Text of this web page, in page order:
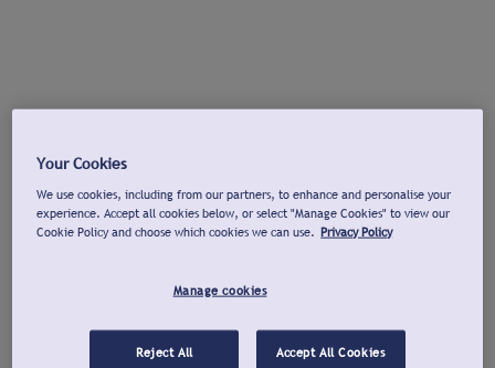
Your Cookies
We use cookies, including from our partners, to enhance and personalise your
experience. Accept all cookies below, or select "Manage Cookies" to view our
Cookie Policy and choose which cookies we can use. Privacy Policy
Manage cookies
Reject All Accept All Cookies